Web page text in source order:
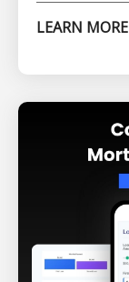
LEARN MORE